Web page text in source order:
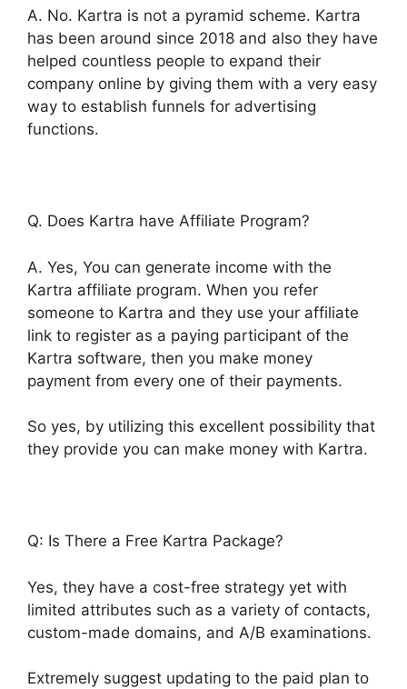
A. No. Kartra is not a pyramid scheme. Kartra
has been around since 2018 and also they have
helped countless people to expand their
company online by giving them with a very easy
way to establish funnels for advertising
functions.
Q. Does Kartra have Affiliate Program?
A. Yes, You can generate income with the
Kartra affiliate program. When you refer
someone to Kartra and they use your affiliate
link to register as a paying participant of the
Kartra software, then you make money
payment from every one of their payments.
So yes, by utilizing this excellent possibility that
they provide you can make money with Kartra.
Q: Is There a Free Kartra Package?
Yes, they have a cost-free strategy yet with
limited attributes such as a variety of contacts,
custom-made domains, and A/B examinations.
Extremely suggest updating to the paid plan to